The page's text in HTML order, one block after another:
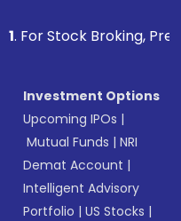
Prevent
Investment Options
Upcoming IPOs |
Mutual Funds |NRI
Demat Account |
Intelligent Advisory
Portfolio |US Stocks |